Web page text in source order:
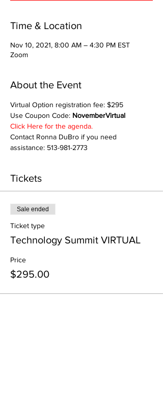
Time & Location
Nov 10, 2021, 8:00 AM – 4:30 PM EST
Zoom
About the Event
Virtual Option registration fee: $295
Use Coupon Code: NovemberVirtual
Click Here for the agenda.
Contact Ronna DuBro if you need
assistance: 513-981-2773
Tickets
Sale ended
Ticket type
Technology Summit VIRTUAL
Price
$295.00